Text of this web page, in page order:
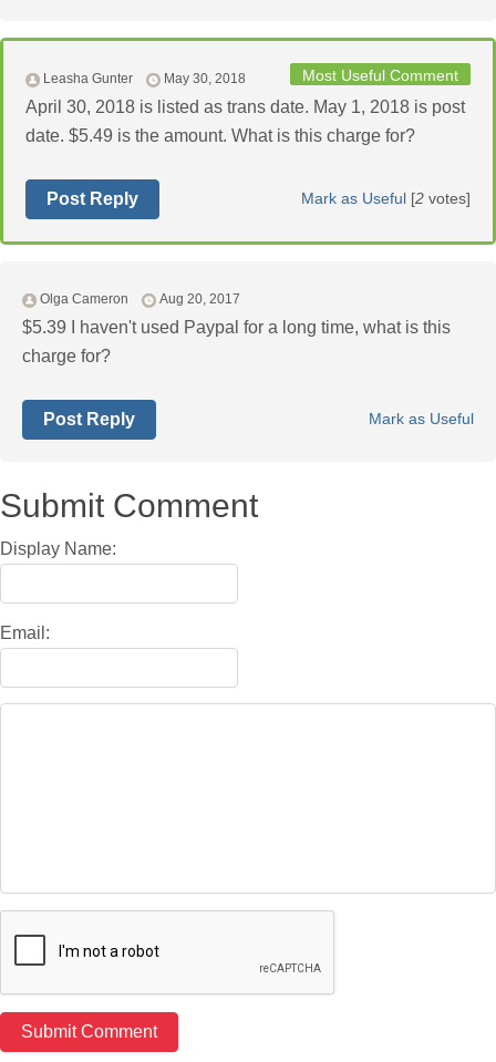
Most Useful Comment
Leasha Gunter May 30, 2018
April 30, 2018 is listed as trans date. May 1, 2018 is post
date. $5.49 is the amount. What is this charge for?
Mark as Useful [2 votes]
Post Reply
Olga Cameron Aug 20, 2017
$5.39 I haven't used Paypal for a long time, what is this
charge for?
Mark as Useful
Post Reply
Submit Comment
Display Name:
Email: